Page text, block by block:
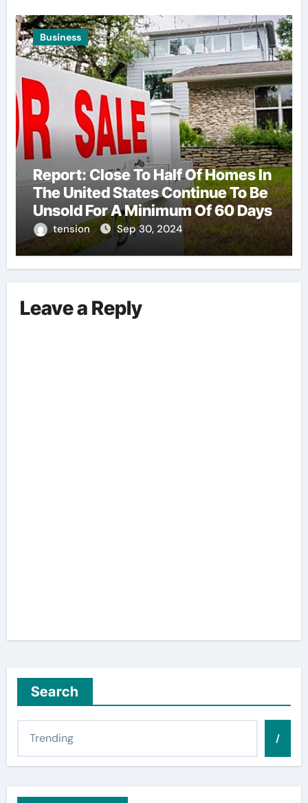
Business
Report: Close To Half Of Homes In
The United States Continue To Be
Unsold For A Minimum Of 60 Days
tension Sep 30, 2024
Leave a Reply
Search
/